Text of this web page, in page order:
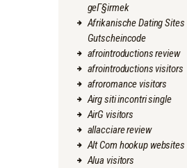
geГ§irmek
Afrikanische Dating Sites
Gutscheincode
afrointroductions review
afrointroductions visitors
afroromance visitors
Airg siti incontri single
AirG visitors
allacciare review
Alt Com hookup websites
Alua visitors